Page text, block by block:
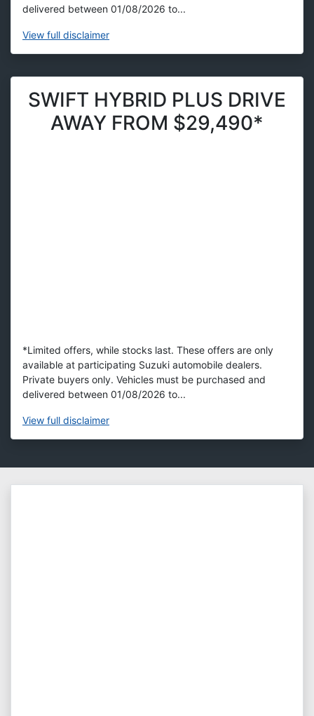
delivered between 01/08/2026 to...
View full disclaimer
SWIFT HYBRID PLUS DRIVE
AWAY FROM $29,490*
*Limited offers, while stocks last. These offers are only
available at participating Suzuki automobile dealers.
Private buyers only. Vehicles must be purchased and
delivered between 01/08/2026 to...
View full disclaimer